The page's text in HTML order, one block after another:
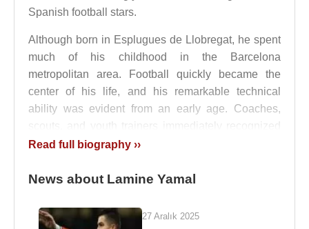
Spanish football stars.
Although born in Esplugues de Llobregat, he spent
much of his childhood in the Barcelona
metropolitan area. Football quickly became the
center of his life, and his remarkable technical
ability was evident from an early age. Coaches,
scouts, and youth trainers immediately recognized
a level of talent rarely seen among children of his
Lamine Yamalcombines agility, balance,
acceleration, and technical precision. Even during
Read full biography ››
News about Lamine Yamal
27 Aralık 2025